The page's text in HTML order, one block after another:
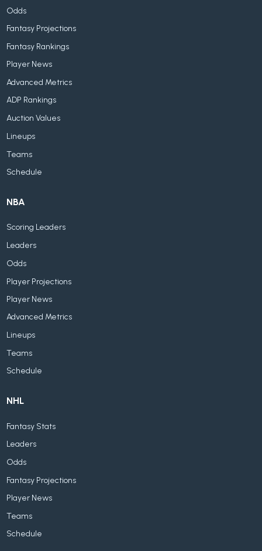
Odds
Fantasy Projections
Fantasy Rankings
Player News
Advanced Metrics
ADP Rankings
Auction Values
Lineups
Teams
Schedule
NBA
Scoring Leaders
Leaders
Odds
Player Projections
Player News
Advanced Metrics
Lineups
Teams
Schedule
NHL
Fantasy Stats
Leaders
Odds
Fantasy Projections
Player News
Teams
Schedule